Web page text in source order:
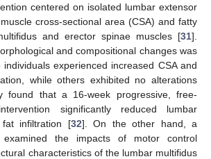
centered on isolated lumbar extensor
cross-sectional area (CSA) and fatty
and erector spinae muscles [31].
and compositional changes was
experienced increased CSA and
while others exhibited no alterations
found that a 16-week progressive, free-
significantly reduced lumbar
fat infiltration [32]. On the other hand, a
examined the impacts of motor control
characteristics of the lumbar multifidus